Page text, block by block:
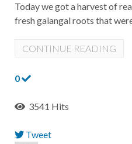
Today we got a harvest of
fresh galangal roots that
CONTINUE READING
0
3541 Hits
Tweet